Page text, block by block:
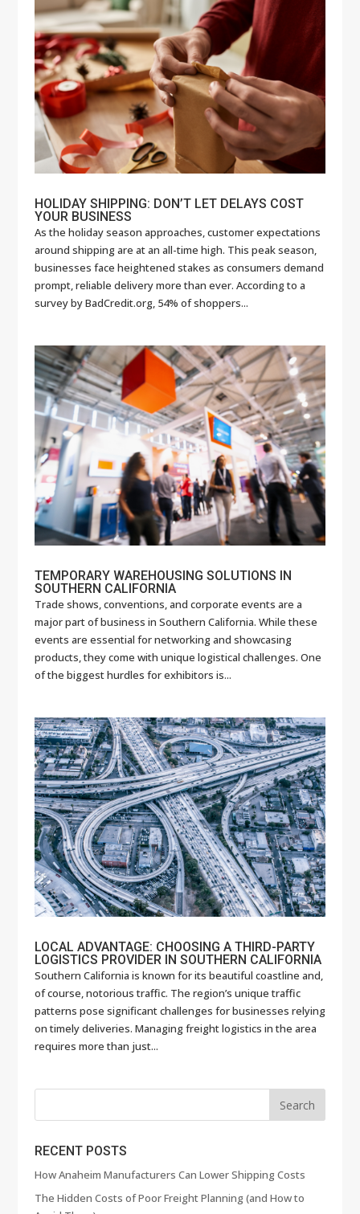
HOLIDAY SHIPPING: DON’T LET DELAYS COST
YOUR BUSINESS
As the holiday season approaches, customer expectations
around shipping are at an all-time high. This peak season,
businesses face heightened stakes as consumers demand
prompt, reliable delivery more than ever. According to a
survey by BadCredit.org, 54% of shoppers...
TEMPORARY WAREHOUSING SOLUTIONS IN
SOUTHERN CALIFORNIA
Trade shows, conventions, and corporate events are a
major part of business in Southern California. While these
events are essential for networking and showcasing
products, they come with unique logistical challenges. One
of the biggest hurdles for exhibitors is...
LOCAL ADVANTAGE: CHOOSING A THIRD-PARTY
LOGISTICS PROVIDER IN SOUTHERN CALIFORNIA
Southern California is known for its beautiful coastline and,
of course, notorious traffic. The region’s unique traffic
patterns pose significant challenges for businesses relying
on timely deliveries. Managing freight logistics in the area
requires more than just...
RECENT POSTS
How Anaheim Manufacturers Can Lower Shipping Costs
The Hidden Costs of Poor Freight Planning (and How to